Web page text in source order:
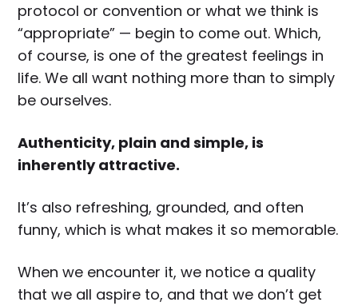
protocol or convention or what we think is
“appropriate” — begin to come out. Which,
of course, is one of the greatest feelings in
life. We all want nothing more than to simply
be ourselves.
Authenticity, plain and simple, is
inherently attractive.
It’s also refreshing, grounded, and often
funny, which is what makes it so memorable.
When we encounter it, we notice a quality
that we all aspire to, and that we don’t get